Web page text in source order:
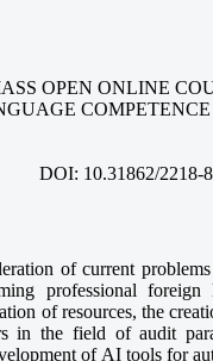
OPEN ONLINE
DOI: 10.31862/2218-
of current
professional foreign
of resources, the
in the field of audit
of AI tools for